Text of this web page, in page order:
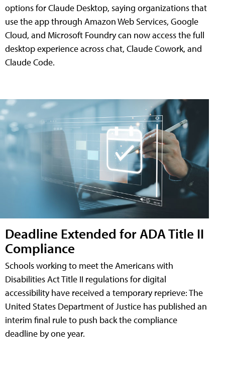
options for Claude Desktop, saying organizations that
use the app through Amazon Web Services, Google
Cloud, and Microsoft Foundry can now access the full
desktop experience across chat, Claude Cowork, and
Claude Code.
Deadline Extended for ADA Title II
Compliance
Schools working to meet the Americans with
Disabilities Act Title II regulations for digital
accessibility have received a temporary reprieve: The
United States Department of Justice has published an
interim final rule to push back the compliance
deadline by one year.